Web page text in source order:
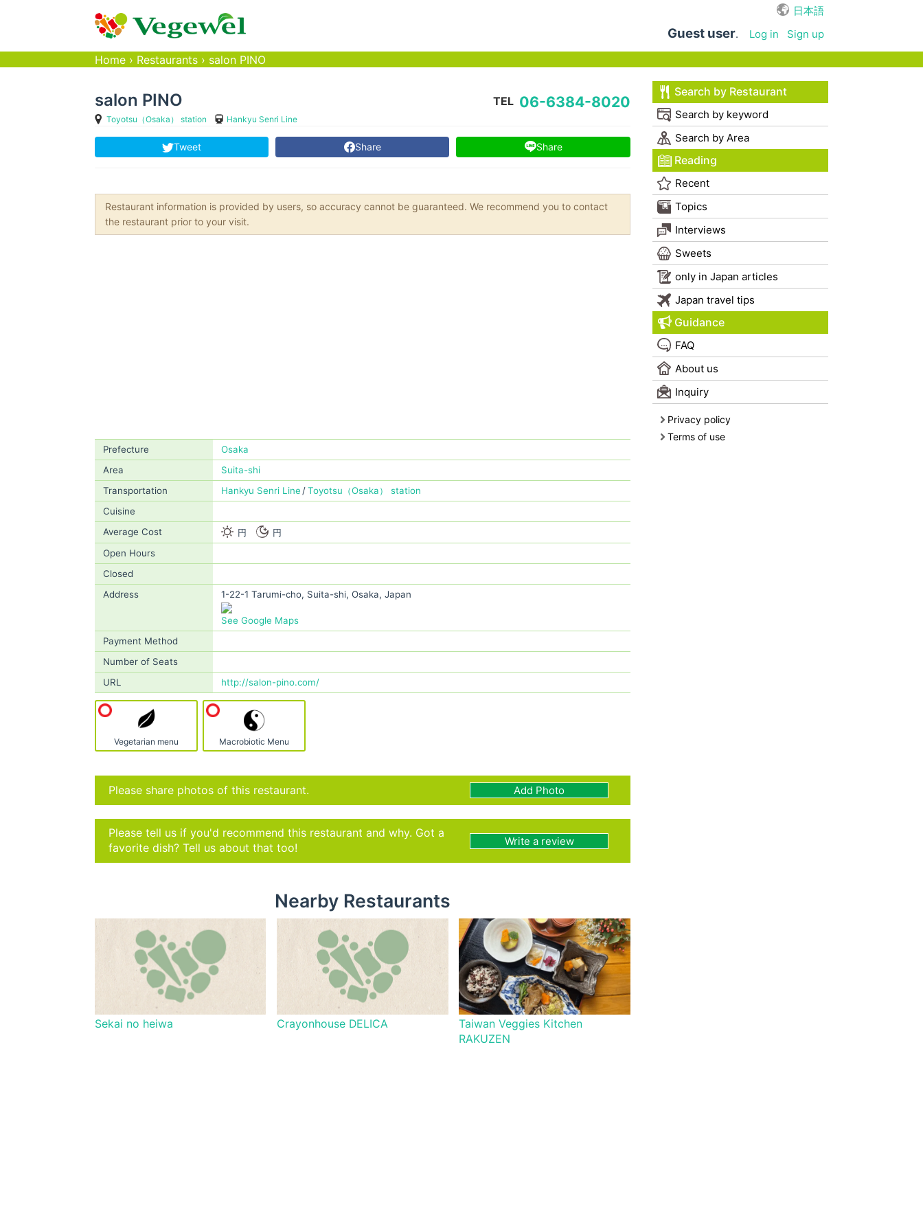
日本語
Guest user. Log in
Sign up
Home › Restaurants › salon PINO
salon PINO
Toyotsu（Osaka） station Hankyu Senri Line
TEL 06-6384-8020
Tweet Share Share
Restaurant information is provided by users, so accuracy cannot be guaranteed. We recommend you to contact
the restaurant prior to your visit.
Prefecture
Osaka
Area
Suita-shi
Transportation
Hankyu Senri Line
Toyotsu（Osaka） station
Cuisine
Average Cost
円
円
Open Hours
Closed
Address
1-22-1 Tarumi-cho, Suita-shi, Osaka, Japan
See Google Maps
Payment Method
Number of Seats
URL
http://salon-pino.com/
Vegetarian menu Macrobiotic Menu
Please share photos of this restaurant. Add Photo
Please tell us if you'd recommend this restaurant and why. Got a
favorite dish? Tell us about that too!
Write a review
Nearby Restaurants
Sekai no heiwa Crayonhouse DELICA
Taiwan Veggies Kitchen
RAKUZEN
Search by Restaurant
Search by keyword
Search by Area
Reading
Recent
Topics
Interviews
Sweets
only in Japan articles
Japan travel tips
Guidance
FAQ
About us
Inquiry
Privacy policy
Terms of use